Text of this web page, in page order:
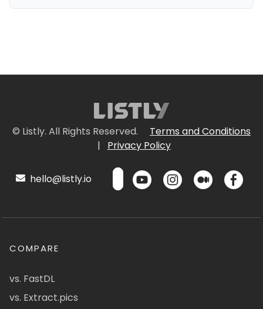
© Listly. All Rights Reserved.
Terms and Conditions
|
Privacy Policy
hello@listly.io
COMPARE
vs. FastDL
vs. Extract.pics